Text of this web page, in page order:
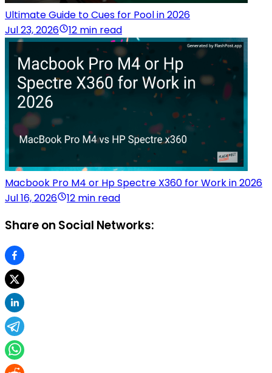
Ultimate Guide to Cues for Pool in 2026
Jul 23, 2026
12 min read
Macbook Pro M4 or Hp Spectre X360 for Work in 2026
Jul 16, 2026
12 min read
Share on Social Networks: